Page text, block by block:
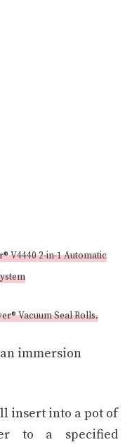
V4440 2-in-1 Automatic
Vacuum Seal Rolls.
immersion
insert into a pot of
to a specified